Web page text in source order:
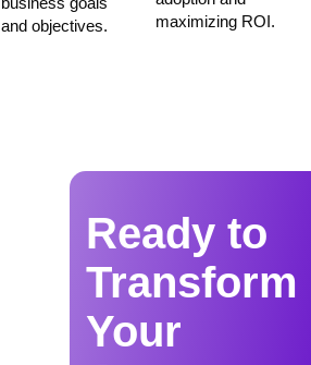
and objectives.
maximizing ROI.
Ready to
Transform
Your